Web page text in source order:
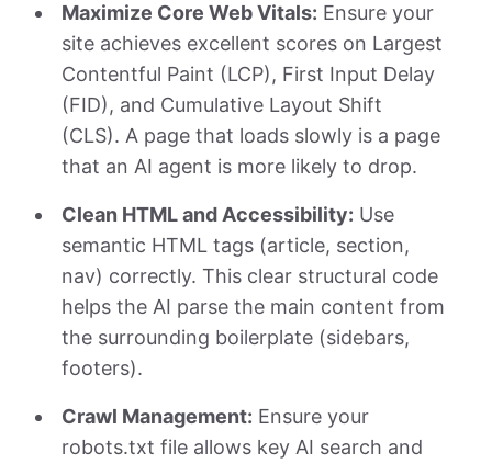
Maximize Core Web Vitals: Ensure your
site achieves excellent scores on Largest
Contentful Paint (LCP), First Input Delay
(FID), and Cumulative Layout Shift
(CLS). A page that loads slowly is a page
that an AI agent is more likely to drop.
Clean HTML and Accessibility: Use
semantic HTML tags (article, section,
nav) correctly. This clear structural code
helps the AI parse the main content from
the surrounding boilerplate (sidebars,
footers).
Crawl Management: Ensure your
robots.txt file allows key AI search and